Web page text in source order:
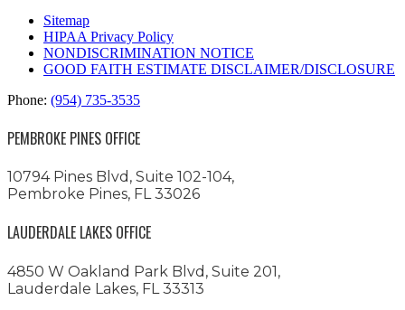
Sitemap
HIPAA Privacy Policy
NONDISCRIMINATION NOTICE
GOOD FAITH ESTIMATE DISCLAIMER/DISCLOSURE
Phone: (954) 735-3535
PEMBROKE PINES OFFICE
10794 Pines Blvd, Suite 102-104,
Pembroke Pines, FL 33026
LAUDERDALE LAKES OFFICE
4850 W Oakland Park Blvd, Suite 201,
Lauderdale Lakes, FL 33313